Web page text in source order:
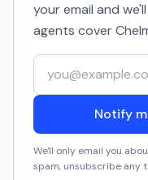
your email and
agents cover
Your email address
Notify
We'll only email you
spam, unsubscribe any